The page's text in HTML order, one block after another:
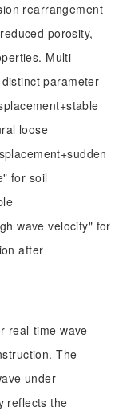
rearrangement
porosity,
Multi-
parameter
loose
for soil
wave velocity" for
after
real-time wave
The
under
reflects the